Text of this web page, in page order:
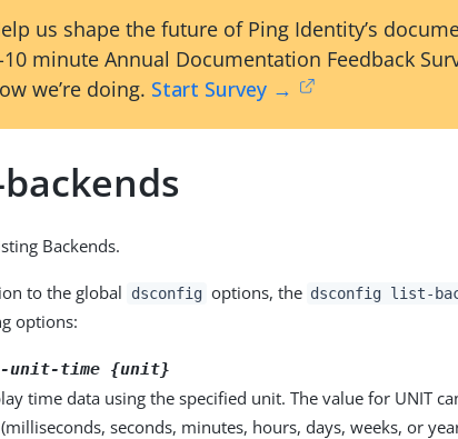
us shape the future of Ping Identity’s
10 minute Annual Documentation Feedback
we’re doing. Start Survey →
Backends.
to the global dsconfig options, the dsconfig list-
options:
unit-time {unit}
time data using the specified unit. The value for UNIT
seconds, minutes, hours, days, weeks, or